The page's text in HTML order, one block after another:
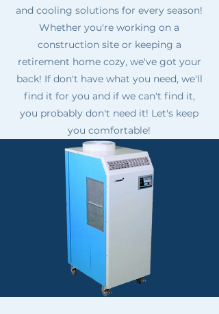
and cooling solutions for every season!
Whether you're working on a
construction site or keeping a
retirement home cozy, we've got your
back! If don't have what you need, we'll
find it for you and if we can't find it,
you probably don't need it! Let's keep
you comfortable!